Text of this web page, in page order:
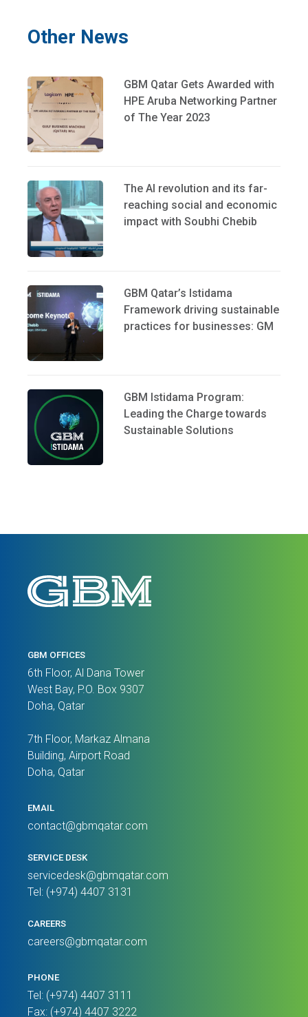
Other News
GBM Qatar Gets Awarded with
HPE Aruba Networking Partner
of The Year 2023
The AI revolution and its far-
reaching social and economic
impact with Soubhi Chebib
GBM Qatar’s Istidama
Framework driving sustainable
practices for businesses: GM
GBM Istidama Program:
Leading the Charge towards
Sustainable Solutions
GBM OFFICES
6th Floor, Al Dana Tower
West Bay, P.O. Box 9307
Doha, Qatar
7th Floor, Markaz Almana
Building, Airport Road
Doha, Qatar
EMAIL
contact@gbmqatar.com
SERVICE DESK
servicedesk@gbmqatar.com
Tel: (+974) 4407 3131
CAREERS
careers@gbmqatar.com
PHONE
Tel: (+974) 4407 3111
Fax: (+974) 4407 3222